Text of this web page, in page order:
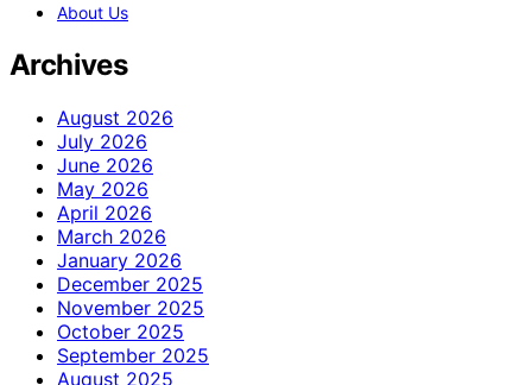
About Us
Archives
August 2026
July 2026
June 2026
May 2026
April 2026
March 2026
January 2026
December 2025
November 2025
October 2025
September 2025
August 2025